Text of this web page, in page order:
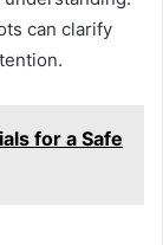
can clarify
for a Safe